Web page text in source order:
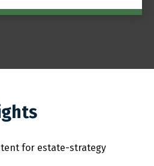
for estate-strategy